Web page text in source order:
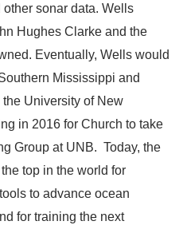
sonar data. Wells
Hughes Clarke and the
Eventually, Wells would
Mississippi and
University of New
in 2016 for Church to take
Group at UNB. Today, the
top in the world for
to advance ocean
for training the next